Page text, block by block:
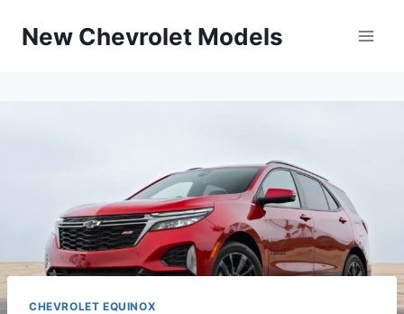
New Chevrolet Models
CHEVROLET EQUINOX